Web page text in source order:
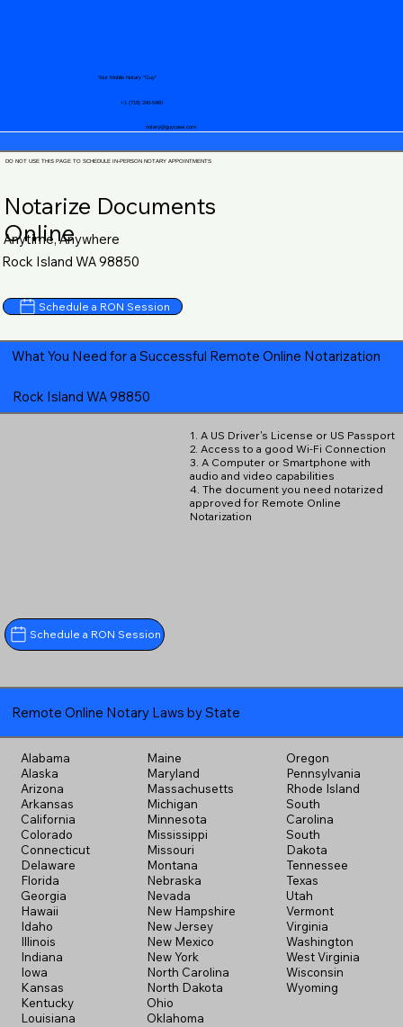
notary@guycase.com
+1 (719) 240-5460
Your Mobile Notary "Guy"
DO NOT USE THIS PAGE TO SCHEDULE IN-PERSON NOTARY APPOINTMENTS
Notarize Documents
Online
Anytime, Anywhere
Rock Island WA 98850
Schedule a RON Session
What You Need for a Successful Remote Online Notarization
Rock Island WA 98850
Schedule a RON Session
1. A US Driver's License or US Passport
2. Access to a good Wi-Fi Connection
3. A Computer or Smartphone with
audio and video capabilities
4. The document you need notarized
approved for Remote Online
Notarization
Remote Online Notary Laws by State
Alabama
Alaska
Arizona
Arkansas
California
Colorado
Connecticut
Delaware
Florida
Georgia
Hawaii
Idaho
Illinois
Indiana
Iowa
Kansas
Kentucky
Louisiana
Maine
Maryland
Massachusetts
Michigan
Minnesota
Mississippi
Missouri
Montana
Nebraska
Nevada
New Hampshire
New Jersey
New Mexico
New York
North Carolina
North Dakota
Ohio
Oklahoma
Oregon
Pennsylvania
Rhode Island
South
Carolina
South
Dakota
Tennessee
Texas
Utah
Vermont
Virginia
Washington
West Virginia
Wisconsin
Wyoming